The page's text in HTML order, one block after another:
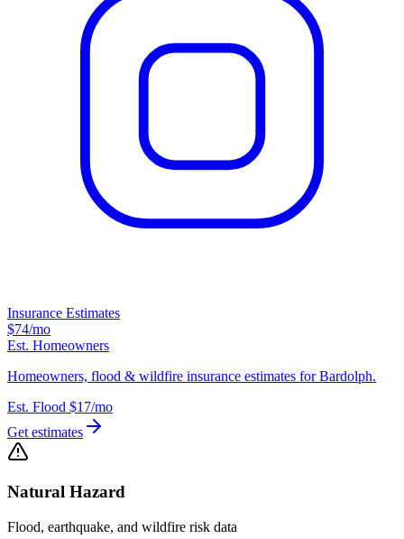
Insurance Estimates
$74/mo
Est. Homeowners
Homeowners, flood & wildfire insurance estimates for Bardolph.
Est. Flood $17/mo
Get estimates
Natural Hazard
Flood, earthquake, and wildfire risk data